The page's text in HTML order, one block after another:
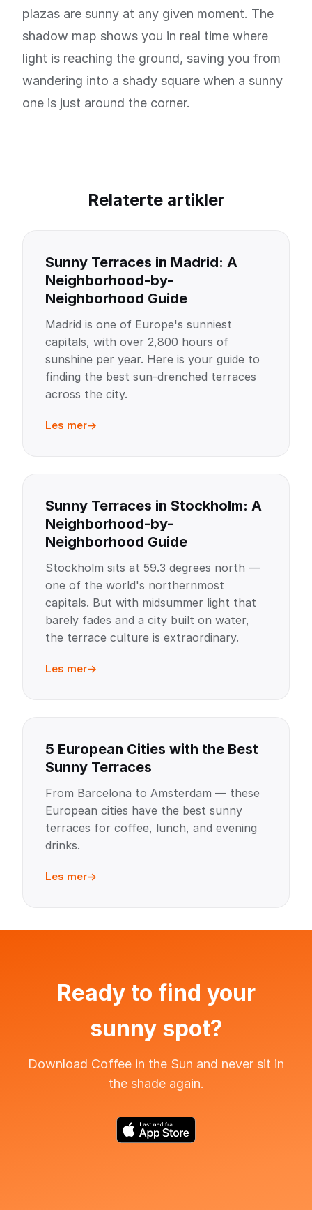
plazas are sunny at any given moment. The
shadow map shows you in real time where
light is reaching the ground, saving you from
wandering into a shady square when a sunny
one is just around the corner.
Relaterte artikler
Sunny Terraces in Madrid: A
Neighborhood-by-
Neighborhood Guide
Madrid is one of Europe's sunniest
capitals, with over 2,800 hours of
sunshine per year. Here is your guide to
finding the best sun-drenched terraces
across the city.
Les mer
Sunny Terraces in Stockholm: A
Neighborhood-by-
Neighborhood Guide
Stockholm sits at 59.3 degrees north —
one of the world's northernmost
capitals. But with midsummer light that
barely fades and a city built on water,
the terrace culture is extraordinary.
Les mer
5 European Cities with the Best
Sunny Terraces
From Barcelona to Amsterdam — these
European cities have the best sunny
terraces for coffee, lunch, and evening
drinks.
Les mer
Ready to find your
sunny spot?
Download Coffee in the Sun and never sit in
the shade again.